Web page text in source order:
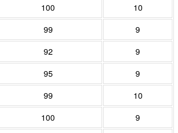
100
10
99
9
92
9
95
9
99
10
100
9